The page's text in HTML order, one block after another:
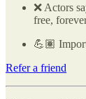
❌ Actors
free,
💪🏽
Refer a friend